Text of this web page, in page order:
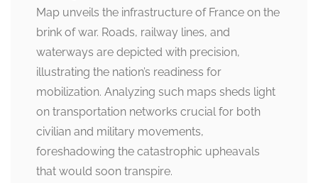
Map unveils the infrastructure of France on the
brink of war. Roads, railway lines, and
waterways are depicted with precision,
illustrating the nation’s readiness for
mobilization. Analyzing such maps sheds light
on transportation networks crucial for both
civilian and military movements,
foreshadowing the catastrophic upheavals
that would soon transpire.